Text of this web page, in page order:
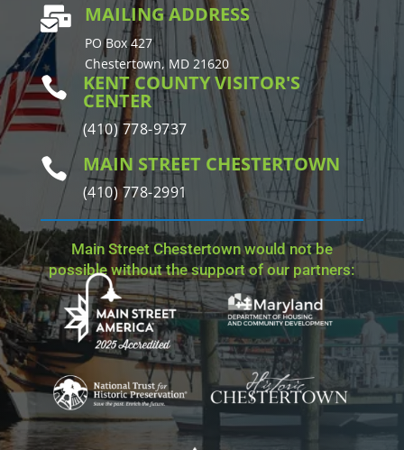
 MAILING ADDRESS
PO Box 427
Chestertown, MD 21620
 KENT COUNTY VISITOR'S
CENTER
(410) 778-9737
 MAIN STREET CHESTERTOWN
(410) 778-2991
Main Street Chestertown would not be
possible without the support of our partners: